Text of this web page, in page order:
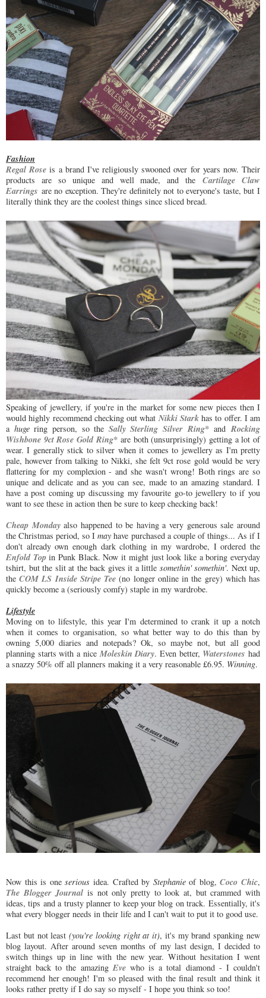
Fashion
Regal Rose is a brand I've religiously swooned over for years now. Their
products are so unique and well made, and theCartilage Claw
Earrings are no exception. They're definitely not to everyone's taste, but I
literally think they are the coolest things since sliced bread.
Speaking of jewellery, if you're in the market for some new pieces then I
would highly recommend checking out whatNikki Starkhas to offer. I am
a hugering person, so the Sally Sterling Silver Ring*andRocking
Wishbone 9ct Rose Gold Ring*are both (unsurprisingly) getting a lot of
wear. I generally stick to silver when it comes to jewellery as I'm pretty
pale, however from talking to Nikki, she felt 9ct rose gold would be very
flattering for my complexion - and she wasn't wrong! Both rings are so
unique and delicate and as you can see, made to an amazing standard. I
have a post coming up discussing my favourite go-to jewellery to if you
want to see these in action then be sure to keep checking back!
Cheap Mondayalso happened to be having a very generous sale around
the Christmas period, so Imay have purchased a couple of things... As if I
don't already own enough dark clothing in my wardrobe, I ordered the
Enfold Topin Punk Black. Now it might just look like a boring everyday
tshirt, but the slit at the back gives it a little somethin' somethin'. Next up,
theCOM LS Inside Stripe Tee (no longer online in the grey) which has
quickly become a (seriously comfy) staple in my wardrobe.
Lifestyle
Moving on to lifestyle, this year I'm determined to crank it up a notch
when it comes to organisation, so what better way to do this than by
owning 5,000 diaries and notepads? Ok, so maybe not, but all good
planning starts with a niceMoleskin Diary. Even better, Waterstones had
a snazzy 50% off all planners making it a very reasonable £6.95. Winning.
Now this is oneserious idea. Crafted by Stephanieof blog,Coco Chic,
The Blogger Journal is not only pretty to look at, but crammed with
ideas, tips and a trusty planner to keep your blog on track. Essentially, it's
what every blogger needs in their life and I can't wait to put it to good use.
Last but not least(you're looking right at it), it's my brand spanking new
blog layout. After around seven months of my last design, I decided to
switch things up in line with the new year. Without hesitation I went
straight back to the amazing Evewho is a total diamond - I couldn't
recommend her enough! I'm so pleased with the final result and think it
looks rather pretty if I do say so myself - I hope you think so too!